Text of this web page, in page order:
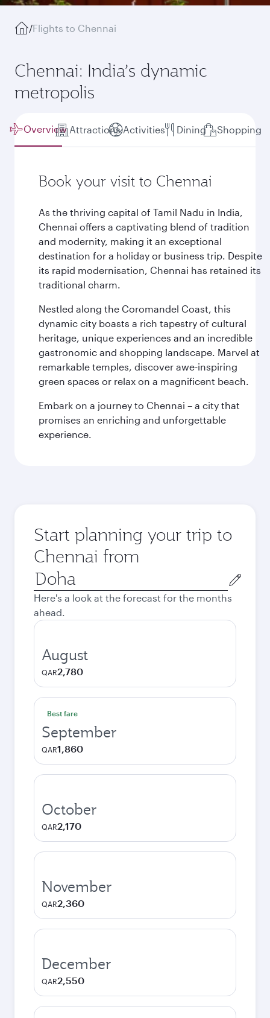
/Flights to Chennai
Chennai: India’s dynamic
metropolis
Overview Attractions Activities Dining Shopping
Book your visit to Chennai
As the thriving capital of Tamil Nadu in India,
Chennai offers a captivating blend of tradition
and modernity, making it an exceptional
destination for a holiday or business trip. Despite
its rapid modernisation, Chennai has retained its
traditional charm.
Nestled along the Coromandel Coast, this
dynamic city boasts a rich tapestry of cultural
heritage, unique experiences and an incredible
gastronomic and shopping landscape. Marvel at
remarkable temples, discover awe-inspiring
green spaces or relax on a magnificent beach.
Embark on a journey to Chennai – a city that
promises an enriching and unforgettable
experience.
Start planning your trip to
Chennai from
Origin
city
Here's a look at the forecast for the months
ahead.
August
QAR2,780
Best fare
September
QAR1,860
October
QAR2,170
November
QAR2,360
December
QAR2,550